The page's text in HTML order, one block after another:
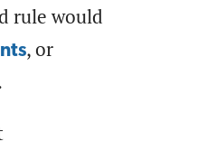
rule would
, or